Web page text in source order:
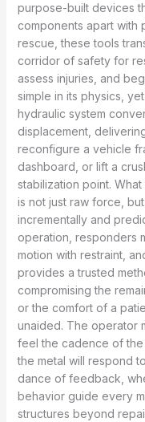
purpose-built devices
components apart with
rescue, these tools
corridor of safety for
assess injuries, and
simple in its physics,
hydraulic system
displacement,
reconfigure a vehicle
dashboard, or lift a
stabilization point.
is not just raw force,
incrementally and
operation, responders
motion with restraint,
provides a trusted
compromising the
or the comfort of a
unaided. The operator
feel the cadence of the
the metal will respond
dance of feedback,
behavior guide every
structures beyond